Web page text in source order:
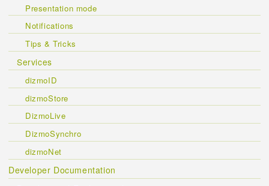
Presentation mode
Notifications
Tips & Tricks
Services
dizmoID
dizmoStore
DizmoLive
DizmoSynchro
dizmoNet
Developer Documentation